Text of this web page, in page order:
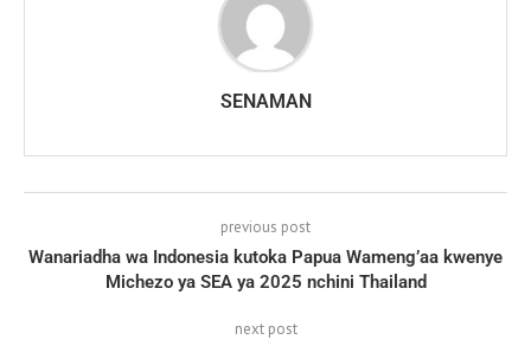
SENAMAN
previous post
Wanariadha wa Indonesia kutoka Papua Wameng’aa kwenye
Michezo ya SEA ya 2025 nchini Thailand
next post